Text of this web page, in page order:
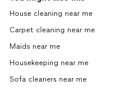
House cleaning near me
Carpet cleaning near me
Maids near me
Housekeeping near me
Sofa cleaners near me